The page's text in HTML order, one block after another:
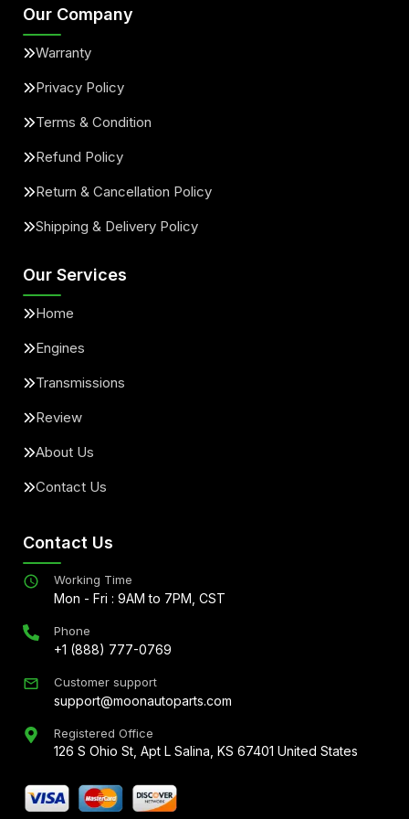
Our Company
Warranty
Privacy Policy
Terms & Condition
Refund Policy
Return & Cancellation Policy
Shipping & Delivery Policy
Our Services
Home
Engines
Transmissions
Review
About Us
Contact Us
Contact Us
Working Time
Mon - Fri : 9AM to 7PM, CST
Phone
+1 (888) 777-0769
Customer support
support@moonautoparts.com
Registered Office
126 S Ohio St, Apt L Salina, KS 67401 United States